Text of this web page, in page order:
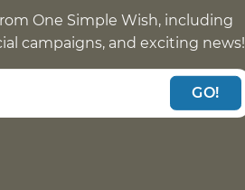
One Simple Wish, including
campaigns, and exciting news!
GO!